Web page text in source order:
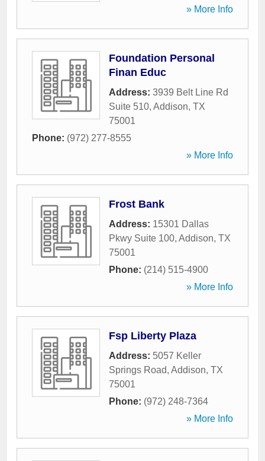
» More Info
Foundation Personal
Finan Educ
Address: 3939 Belt Line Rd
Suite 510, Addison, TX
75001
Phone: (972) 277-8555
» More Info
Frost Bank
Address: 15301 Dallas
Pkwy Suite 100, Addison, TX
75001
Phone: (214) 515-4900
» More Info
Fsp Liberty Plaza
Address: 5057 Keller
Springs Road, Addison, TX
75001
Phone: (972) 248-7364
» More Info